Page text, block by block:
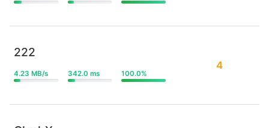
222
4.23 MB/s 342.0 ms 100.0%
4